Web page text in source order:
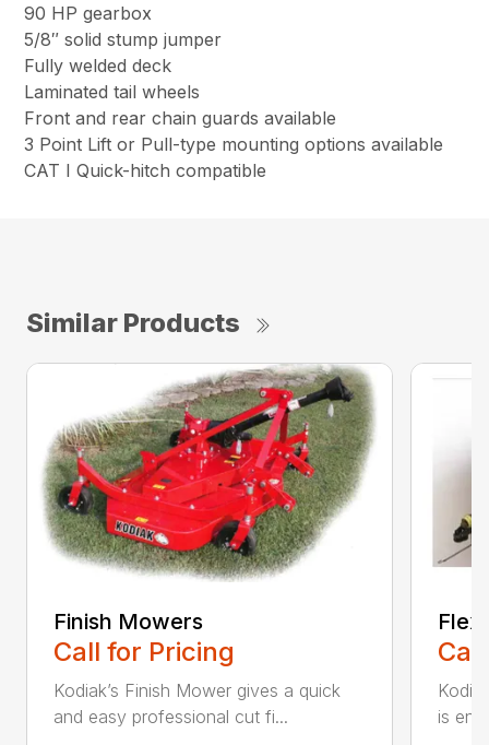
90 HP gearbox
5/8″ solid stump jumper
Fully welded deck
Laminated tail wheels
Front and rear chain guards available
3 Point Lift or Pull-type mounting options available
CAT I Quick-hitch compatible
Similar Products
Finish Mowers
Call for Pricing
Kodiak’s Finish Mower gives a quick
and easy professional cut fi...
is